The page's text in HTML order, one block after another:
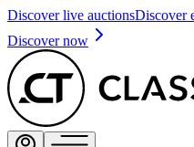
Discover live auctionsDiscover
Discover now